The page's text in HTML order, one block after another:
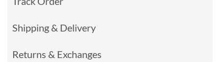
Shipping & Delivery
Returns & Exchanges